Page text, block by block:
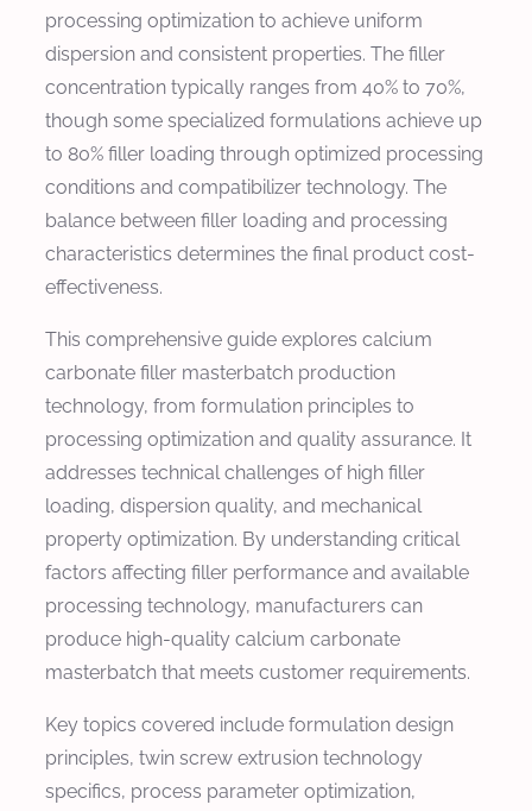
processing optimization to achieve uniform
dispersion and consistent properties. The filler
concentration typically ranges from 40% to 70%,
though some specialized formulations achieve up
to 80% filler loading through optimized processing
conditions and compatibilizer technology. The
balance between filler loading and processing
characteristics determines the final product cost-
effectiveness.
This comprehensive guide explores calcium
carbonate filler masterbatch production
technology, from formulation principles to
processing optimization and quality assurance. It
addresses technical challenges of high filler
loading, dispersion quality, and mechanical
property optimization. By understanding critical
factors affecting filler performance and available
processing technology, manufacturers can
produce high-quality calcium carbonate
masterbatch that meets customer requirements.
Key topics covered include formulation design
principles, twin screw extrusion technology
specifics, process parameter optimization,